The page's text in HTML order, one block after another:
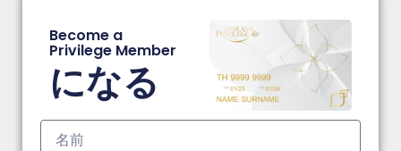
Become a
Privilege Member
になる